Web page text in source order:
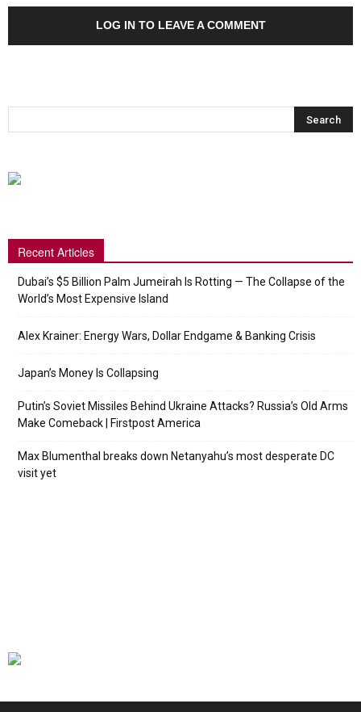
LOG IN TO LEAVE A COMMENT
Recent Articles
Dubai’s $5 Billion Palm Jumeirah Is Rotting — The Collapse of the
World’s Most Expensive Island
Alex Krainer: Energy Wars, Dollar Endgame & Banking Crisis
Japan’s Money Is Collapsing
Putin’s Soviet Missiles Behind Ukraine Attacks? Russia’s Old Arms
Make Comeback | Firstpost America
Max Blumenthal breaks down Netanyahu’s most desperate DC
visit yet